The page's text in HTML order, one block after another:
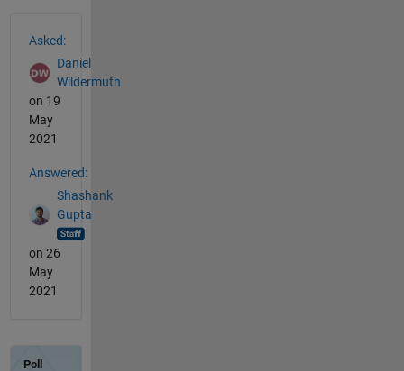
Asked:
Daniel
Wildermuth
on 19
May
2021
Answered:
Shashank
Gupta
on 26
May
2021